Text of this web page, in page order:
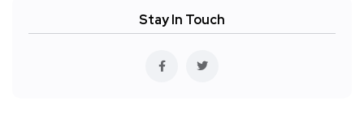
Stay In Touch